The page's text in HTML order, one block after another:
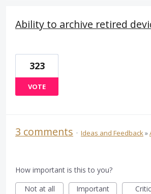
Ability to archive retired
323
VOTE
3 comments · Ideas and Feedback»
How important is this to you?
Not at all
Important